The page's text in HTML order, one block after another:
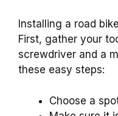
Installing a road
First, gather your
screwdriver and a
these easy steps:
Choose a